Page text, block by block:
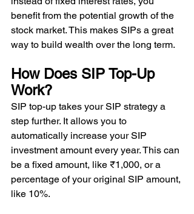
benefit from the potential growth of the
stock market. This makes SIPs a great
way to build wealth over the long term.
How Does SIP Top-Up
Work?
SIP top-up takes your SIP strategy a
step further. It allows you to
automatically increase your SIP
investment amount every year. This can
be a fixed amount, like ₹1,000, or a
percentage of your original SIP amount,
like 10%.